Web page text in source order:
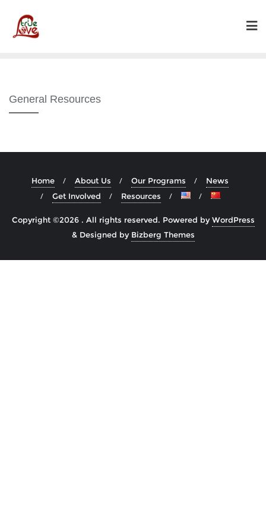
content
General Resources
Home About Us Our Programs
News
Get Involved
Resources
Copyright ©2026 . All rights reserved. Powered byWordPress
& Designed by Bizberg Themes